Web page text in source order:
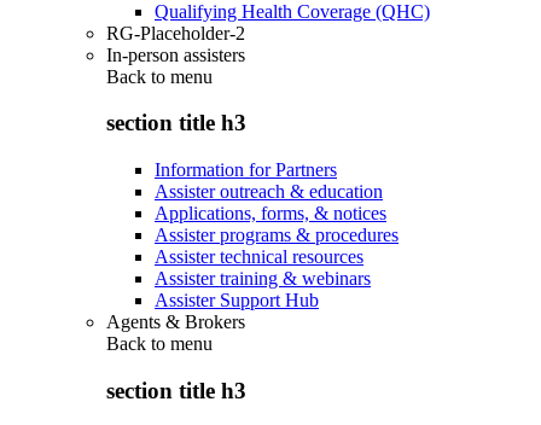
Qualifying Health Coverage (QHC)
RG-Placeholder-2
In-person assisters
Back to menu
section title h3
Information for Partners
Assister outreach & education
Applications, forms, & notices
Assister programs & procedures
Assister technical resources
Assister training & webinars
Assister Support Hub
Agents & Brokers
Back to menu
section title h3